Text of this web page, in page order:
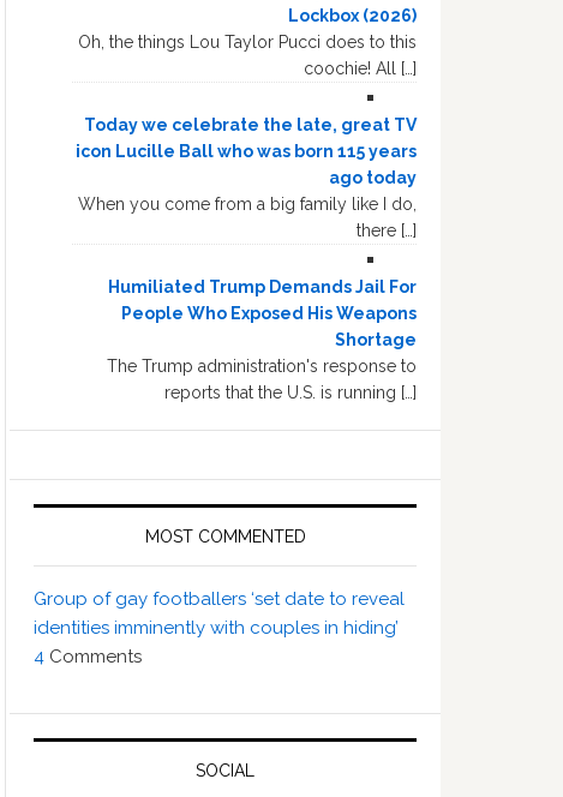
Lockbox (2026)
Oh, the things Lou Taylor Pucci does to this
coochie! All […]
Today we celebrate the late, great TV
icon Lucille Ball who was born 115 years
ago today
When you come from a big family like I do,
there […]
Humiliated Trump Demands Jail For
People Who Exposed His Weapons
Shortage
The Trump administration's response to
reports that the U.S. is running […]
MOST COMMENTED
Group of gay footballers ‘set date to reveal
identities imminently with couples in hiding’
4 Comments
SOCIAL